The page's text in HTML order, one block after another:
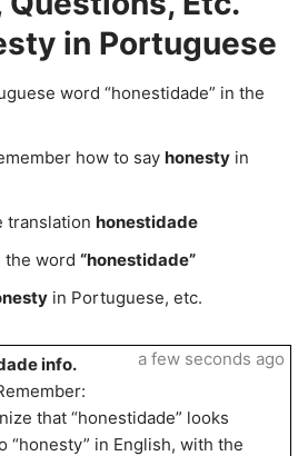
in Portuguese
word “honestidade” in the
how to say honesty in
translation honestidade
the word “honestidade”
in Portuguese, etc.
info.
that “honestidade” looks
“honesty” in English, with the
a few seconds ago